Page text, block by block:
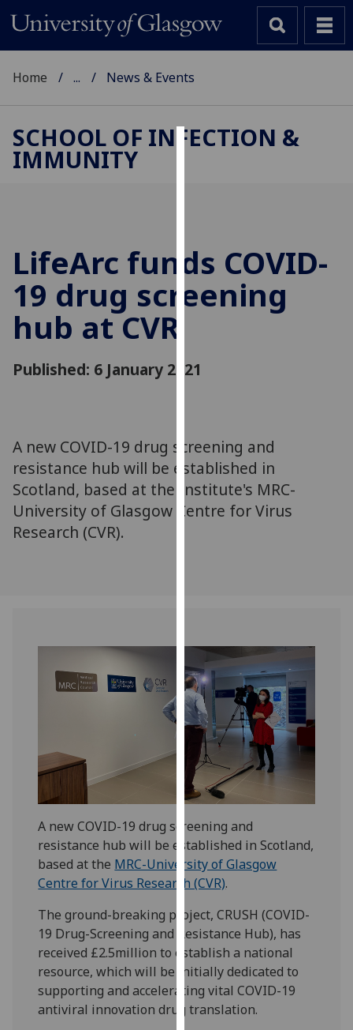
to
improve
user
experience
for
personalised
parties.
You
can
find
we
use
them
on
our
privacy
policy
page.
I'm
happy
with
analytics
being
recorded
I do not
want
Home ... News & Events
SCHOOL OF INFECTION &
IMMUNITY
LifeArc funds COVID-
19 drug screening
hub at CVR
Published: 6 January 2021
A new COVID-19 drug screening and
resistance hub will be established in
Scotland, based at the Institute's MRC-
University of Glasgow Centre for Virus
Research (CVR).
A new COVID-19 drug screening and
resistance hub will be established in Scotland,
based at the MRC-University of Glasgow
Centre for Virus Research (CVR).
The ground-breaking project, CRUSH (COVID-
19 Drug-Screening and Resistance Hub), has
received £2.5million to establish a national
resource, which will be initially dedicated to
supporting and accelerating vital COVID-19
antiviral innovation drug translation.